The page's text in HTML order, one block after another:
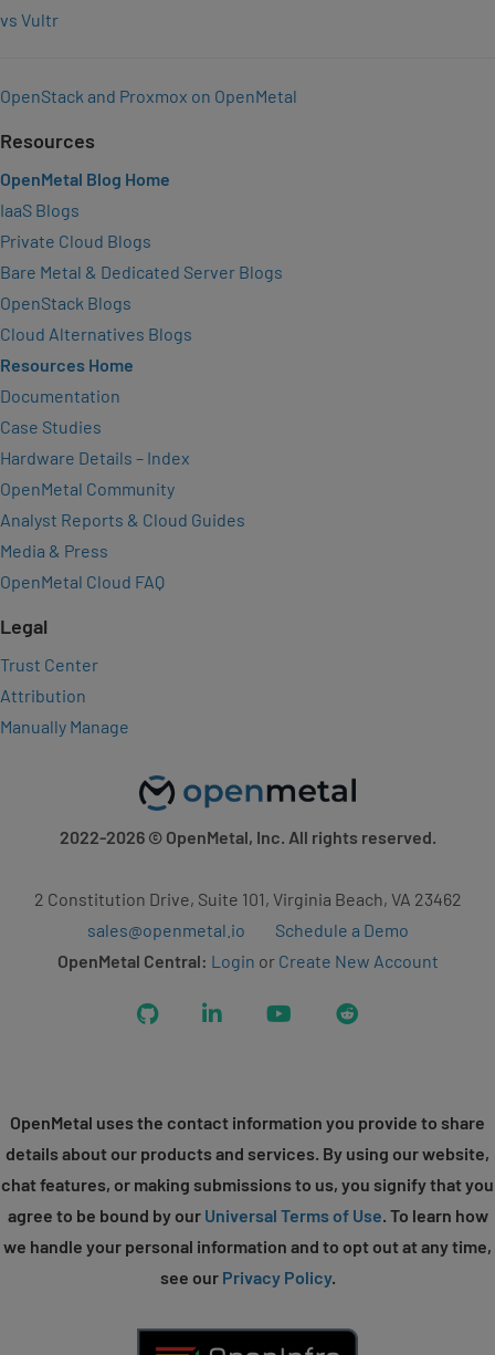
vs Vultr
OpenStack and Proxmox on OpenMetal
Resources
OpenMetal Blog Home
IaaS Blogs
Private Cloud Blogs
Bare Metal & Dedicated Server Blogs
OpenStack Blogs
Cloud Alternatives Blogs
Resources Home
Documentation
Case Studies
Hardware Details – Index
OpenMetal Community
Analyst Reports & Cloud Guides
Media & Press
OpenMetal Cloud FAQ
Legal
Trust Center
Attribution
Manually Manage
2022-2026© OpenMetal, Inc. All rights reserved.
2 Constitution Drive, Suite 101, Virginia Beach, VA 23462
sales@openmetal.io
Schedule a Demo
OpenMetal Central: Login or Create New Account
GitHub LinkedIn YouTubeReddit
OpenMetal uses the contact information you provide to share
details about our products and services. By using our website,
chat features, or making submissions to us, you signify that you
agree to be bound by our Universal Terms of Use. To learn how
we handle your personal information and to opt out at any time,
see our Privacy Policy.